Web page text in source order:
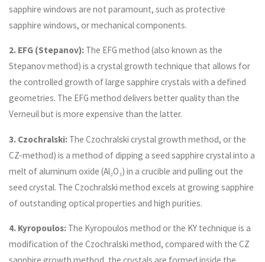
sapphire windows are not paramount, such as protective
sapphire windows, or mechanical components.
2. EFG (Stepanov): The EFG method (also known as the
Stepanov method) is a crystal growth technique that allows for
the controlled growth of large sapphire crystals with a defined
geometries. The EFG method delivers better quality than the
Verneuil but is more expensive than the latter.
3. Czochralski: The Czochralski crystal growth method, or the
CZ-method) is a method of dipping a seed sapphire crystal into a
melt of aluminum oxide (Al₂O₃) in a crucible and pulling out the
seed crystal. The Czochralski method excels at growing sapphire
of outstanding optical properties and high purities.
4. Kyropoulos: The Kyropoulos method or the KY technique is a
modification of the Czochralski method, compared with the CZ